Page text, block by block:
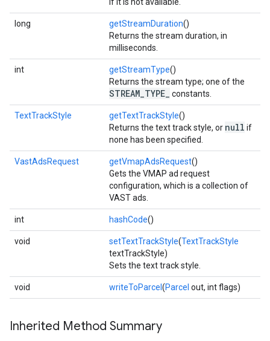
long getStreamDuration()
Returns the stream duration, in
milliseconds.
int getStreamType()
Returns the stream type; one of the
STREAM_TYPE_ constants.
TextTrackStyle getTextTrackStyle()
Returns the text track style, or null if
none has been specified.
VastAdsRequest getVmapAdsRequest()
Gets the VMAP ad request
configuration, which is a collection of
VAST ads.
int hashCode()
void setTextTrackStyle(TextTrackStyle
textTrackStyle)
Sets the text track style.
void writeToParcel (Parcel out, int flags)
Inherited Method Summary